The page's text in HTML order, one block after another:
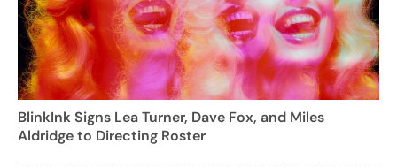
BlinkInk Signs Lea Turner, Dave Fox, and Miles
Aldridge to Directing Roster